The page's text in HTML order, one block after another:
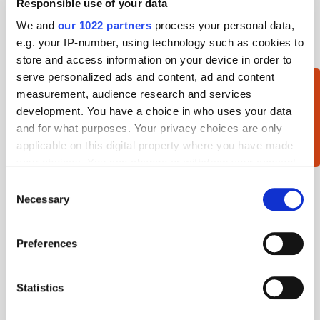
Responsible use of your data
We and our 1022 partners process your personal data,
e.g. your IP-number, using technology such as cookies to
store and access information on your device in order to
serve personalized ads and content, ad and content
measurement, audience research and services
development. You have a choice in who uses your data
and for what purposes. Your privacy choices are only
applicable on this digital property where you have made
the Privacy trigger icon.
Collect information about your geographical
meters
Identify your device by actively scanning it for
Selection
Necessary
Preferences
Statistics
Working Capitol
ATS Singapore 2018-25th Jun 2018, Marina Mandarin
Hotel
Want to sponsor an event?
Get in touch »